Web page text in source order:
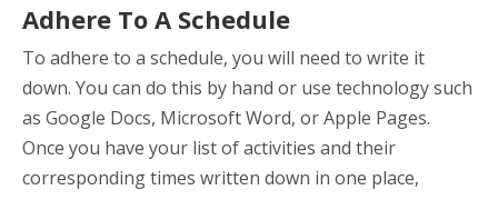
Adhere To A Schedule
To adhere to a schedule, you will need to write it
down. You can do this by hand or use technology such
as Google Docs, Microsoft Word, or Apple Pages.
Once you have your list of activities and their
corresponding times written down in one place,